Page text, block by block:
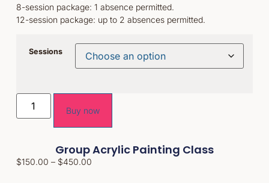
Group Acrylic Painting Class
$150.00 – $450.00
8-session package: 1 absence permitted.
12-session package: up to 2 absences permitted.
Sessions
Buy now